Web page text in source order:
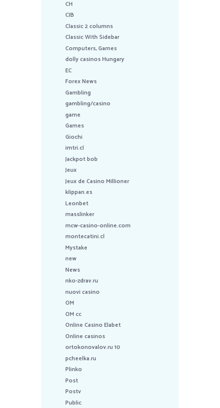
CH
CIB
Classic 2 columns
Classic With Sidebar
Computers, Games
dolly casinos Hungary
EC
Forex News
Gambling
gambling/casino
game
Games
Giochi
imtri.cl
Jackpot bob
Jeux
Jeux de Casino Millioner
klippan.es
Leonbet
masslinker
mcw-casino-online.com
montecatini.cl
Mystake
new
News
nko-zdrav.ru
nuovi casino
OM
OM cc
Online Casino Elabet
Online casinos
ortokonovalov.ru 10
pcheelka.ru
Plinko
Post
Postv
Public